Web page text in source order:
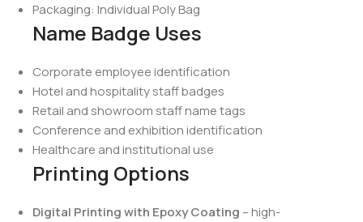
Packaging: Individual Poly Bag
Name Badge Uses
Corporate employee identification
Hotel and hospitality staff badges
Retail and showroom staff name tags
Conference and exhibition identification
Healthcare and institutional use
Printing Options
Digital Printing with Epoxy Coating – high-